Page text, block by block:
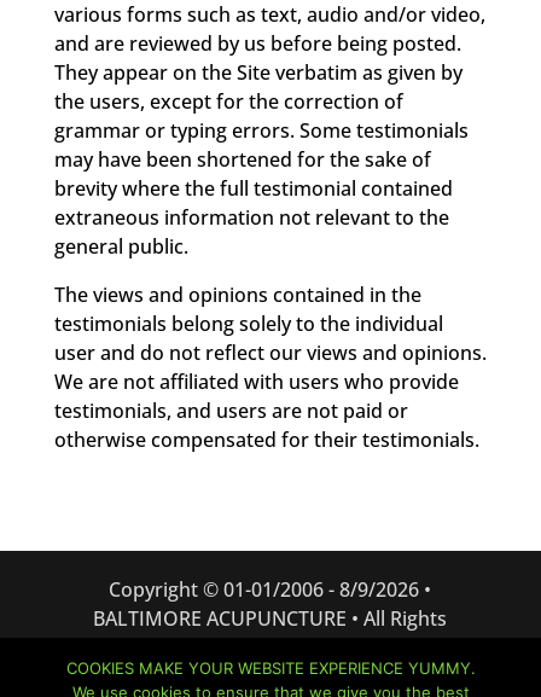
various forms such as text, audio and/or video,
and are reviewed by us before being posted.
They appear on the Site verbatim as given by
the users, except for the correction of
grammar or typing errors. Some testimonials
may have been shortened for the sake of
brevity where the full testimonial contained
extraneous information not relevant to the
general public.
The views and opinions contained in the
testimonials belong solely to the individual
user and do not reflect our views and opinions.
We are not affiliated with users who provide
testimonials, and users are not paid or
otherwise compensated for their testimonials.
Copyright © 01-01/2006 -8/9/2026 •
BALTIMORE ACUPUNCTURE • All Rights
Website created and managed by:Bizness
COOKIES MAKE YOUR WEBSITE EXPERIENCE YUMMY.
We use cookies to ensure that we give you the best